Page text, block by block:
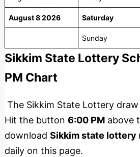
August 8 2026 Saturday
Sunday
Sikkim State Lottery
PM Chart
The Sikkim State Lottery
Hit the button 6:00 PMabove
download Sikkim state lottery
daily on this page.